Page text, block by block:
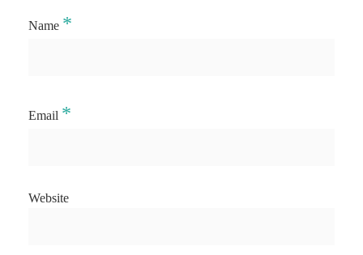
Name *
Email *
Website